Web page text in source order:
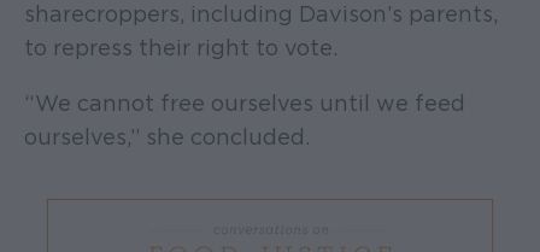
sharecroppers, including Davison’s parents,
to repress their right to vote.
“We cannot free ourselves until we feed
ourselves,” she concluded.